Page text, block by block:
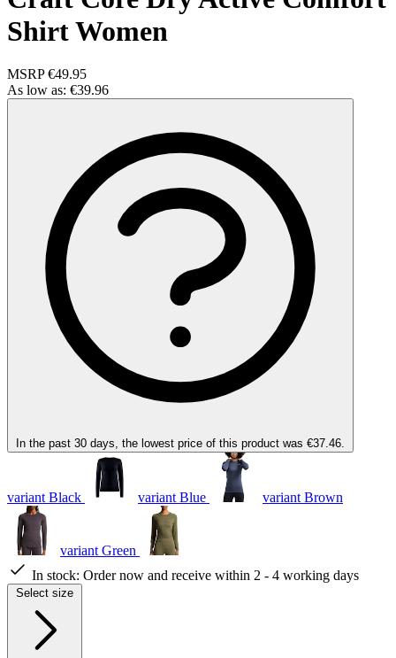
Shirt Women
MSRP €49.95
As low as: €39.96
In the past 30 days, the lowest price of this product was €37.46.
variant Black variant Blue variant Brown
variant Green
In stock: Order now and receive within 2 - 4 working days
Select size